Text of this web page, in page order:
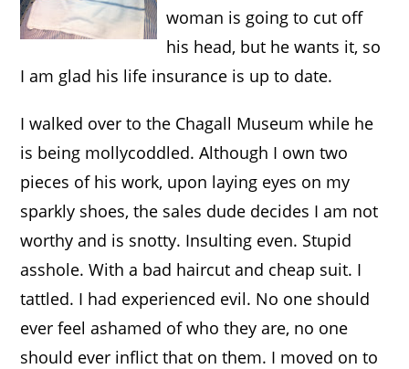
woman is going to cut off
his head, but he wants it, so
I am glad his life insurance is up to date.
I walked over to the Chagall Museum while he
is being mollycoddled. Although I own two
pieces of his work, upon laying eyes on my
sparkly shoes, the sales dude decides I am not
worthy and is snotty. Insulting even. Stupid
asshole. With a bad haircut and cheap suit. I
tattled. I had experienced evil. No one should
ever feel ashamed of who they are, no one
should ever inflict that on them. I moved on to